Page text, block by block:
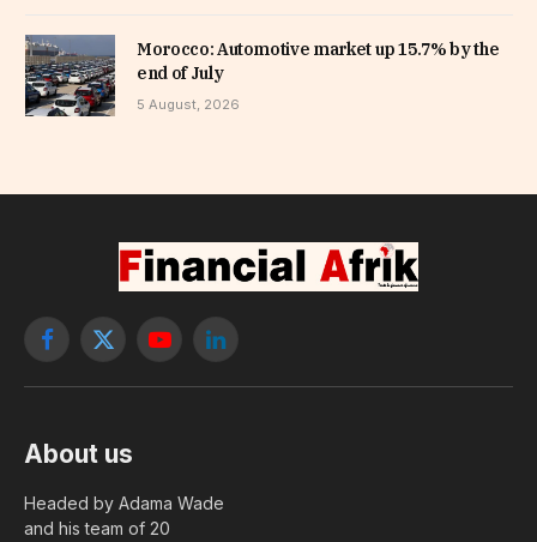
Morocco: Automotive market up 15.7% by the
end of July
5 August, 2026
Facebook
X
YouTubeLinkedIn
About us
Headed by Adama Wade
and his team of 20